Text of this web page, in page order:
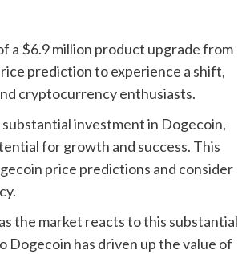
a $6.9 million product upgrade from
prediction to experience a shift,
cryptocurrency enthusiasts.
investment in Dogecoin,
for growth and success. This
price predictions and consider
the market reacts to this substantial
Dogecoin has driven up the value of